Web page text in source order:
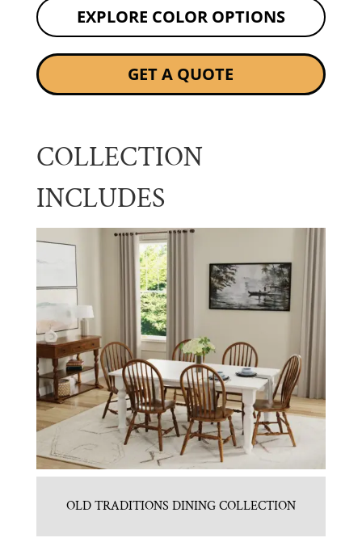
EXPLORE COLOR OPTIONS
GET A QUOTE
COLLECTION
INCLUDES
OLD TRADITIONS DINING COLLECTION